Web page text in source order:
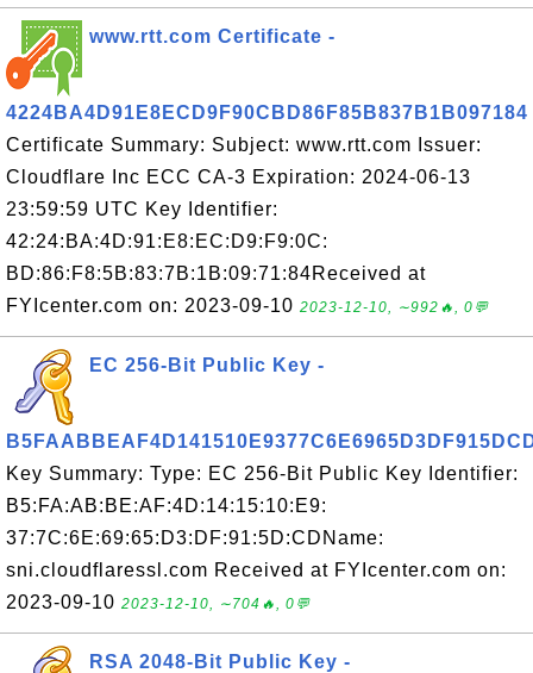
www.rtt.com Certificate -
4224BA4D91E8ECD9F90CBD86F85B837B1B097184
Certificate Summary: Subject: www.rtt.com Issuer:
Cloudflare Inc ECC CA-3 Expiration: 2024-06-13
23:59:59 UTC Key Identifier:
42:24:BA:4D:91:E8:EC:D9:F9:0C:
BD:86:F8:5B:83:7B:1B:09:71:84Received at
FYIcenter.com on: 2023-09-10 2023-12-10, ∼992🔥, 0💬
EC 256-Bit Public Key -
Key Summary: Type: EC 256-Bit Public Key Identifier:
B5:FA:AB:BE:AF:4D:14:15:10:E9:
37:7C:6E:69:65:D3:DF:91:5D:CDName:
sni.cloudflaressl.com Received at FYIcenter.com on:
2023-09-10 2023-12-10, ∼704🔥, 0💬
RSA 2048-Bit Public Key -